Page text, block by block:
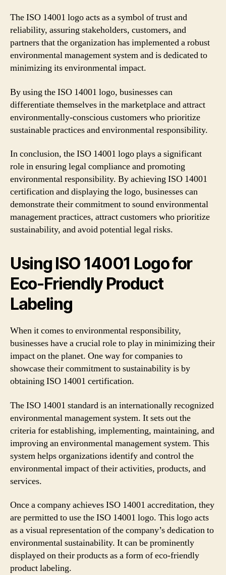
The ISO 14001 logo acts as a symbol of trust and
reliability, assuring stakeholders, customers, and
partners that the organization has implemented a robust
environmental management system and is dedicated to
minimizing its environmental impact.
By using the ISO 14001 logo, businesses can
differentiate themselves in the marketplace and attract
environmentally-conscious customers who prioritize
sustainable practices and environmental responsibility.
In conclusion, the ISO 14001 logo plays a significant
role in ensuring legal compliance and promoting
environmental responsibility. By achieving ISO 14001
certification and displaying the logo, businesses can
demonstrate their commitment to sound environmental
management practices, attract customers who prioritize
sustainability, and avoid potential legal risks.
Using ISO 14001 Logo for
Eco-Friendly Product
Labeling
When it comes to environmental responsibility,
businesses have a crucial role to play in minimizing their
impact on the planet. One way for companies to
showcase their commitment to sustainability is by
obtaining ISO 14001 certification.
The ISO 14001 standard is an internationally recognized
environmental management system. It sets out the
criteria for establishing, implementing, maintaining, and
improving an environmental management system. This
system helps organizations identify and control the
environmental impact of their activities, products, and
services.
Once a company achieves ISO 14001 accreditation, they
are permitted to use the ISO 14001 logo. This logo acts
as a visual representation of the company’s dedication to
environmental sustainability. It can be prominently
displayed on their products as a form of eco-friendly
product labeling.